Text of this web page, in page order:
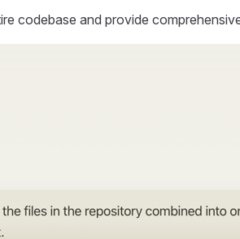
codebase and provide